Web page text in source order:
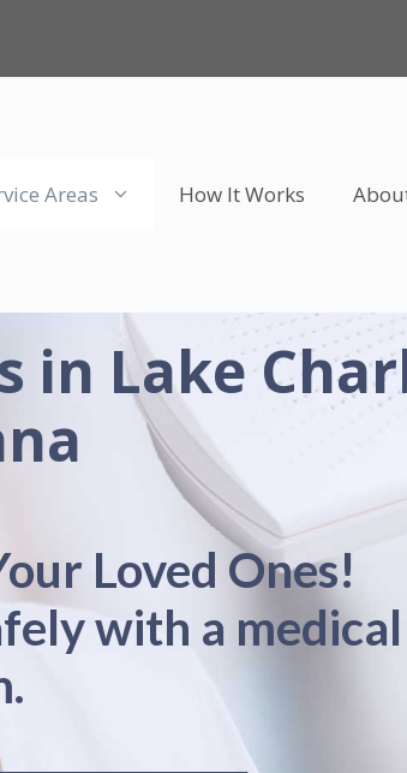
Areas How It Works
in Lake
Loved Ones!
with a